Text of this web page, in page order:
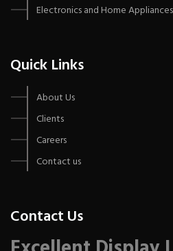
Electronics and Home Appliances
Quick Links
About Us
Clients
Careers
Contact us
Contact Us